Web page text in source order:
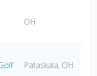
OH
Pataskala, OH